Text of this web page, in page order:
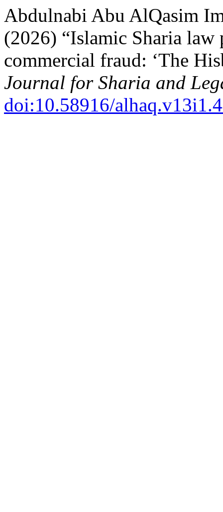
Abdulnabi Abu AlQasim
(2026) “Islamic Sharia law
commercial fraud: ‘The
Journal for Sharia and
doi:10.58916/